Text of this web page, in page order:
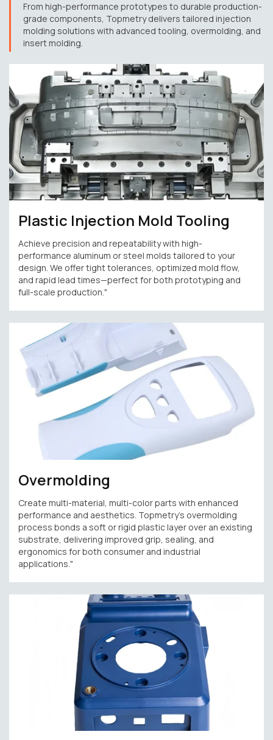
From high-performance prototypes to durable production-
grade components, Topmetry delivers tailored injection
molding solutions with advanced tooling, overmolding, and
insert molding.
Plastic Injection Mold Tooling
Achieve precision and repeatability with high-
performance aluminum or steel molds tailored to your
design. We offer tight tolerances, optimized mold flow,
and rapid lead times—perfect for both prototyping and
full-scale production."
Overmolding
Create multi-material, multi-color parts with enhanced
performance and aesthetics. Topmetry’s overmolding
process bonds a soft or rigid plastic layer over an existing
substrate, delivering improved grip, sealing, and
ergonomics for both consumer and industrial
applications."